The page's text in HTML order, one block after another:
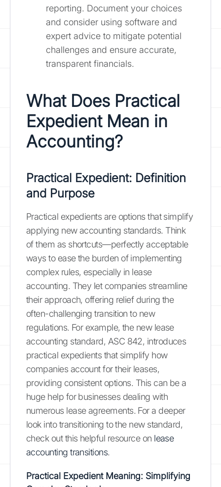
reporting. Document your choices
and consider using software and
expert advice to mitigate potential
challenges and ensure accurate,
transparent financials.
What Does Practical
Expedient Mean in
Accounting?
Practical Expedient: Definition
and Purpose
Practical expedients are options that simplify
applying new accounting standards. Think
of them as shortcuts—perfectly acceptable
ways to ease the burden of implementing
complex rules, especially in lease
accounting. They let companies streamline
their approach, offering relief during the
often-challenging transition to new
regulations. For example, the new lease
accounting standard, ASC 842, introduces
practical expedients that simplify how
companies account for their leases,
providing consistent options. This can be a
huge help for businesses dealing with
numerous lease agreements. For a deeper
look into transitioning to the new standard,
check out this helpful resource on lease
accounting transitions.
Practical Expedient Meaning: Simplifying